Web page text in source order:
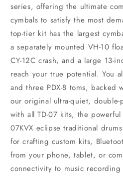
series, offering the ultimate
cymbals to satisfy the most
top-tier kit has the largest
a separately mounted VH-10
CY-12C crash, and a large 13-
reach your true potential. You
and three PDX-8 toms, backed
our original ultra-quiet, double-
with all TD-07 kits, the
07KVX eclipse traditional
for crafting custom kits,
from your phone, tablet, or
connectivity to music recording